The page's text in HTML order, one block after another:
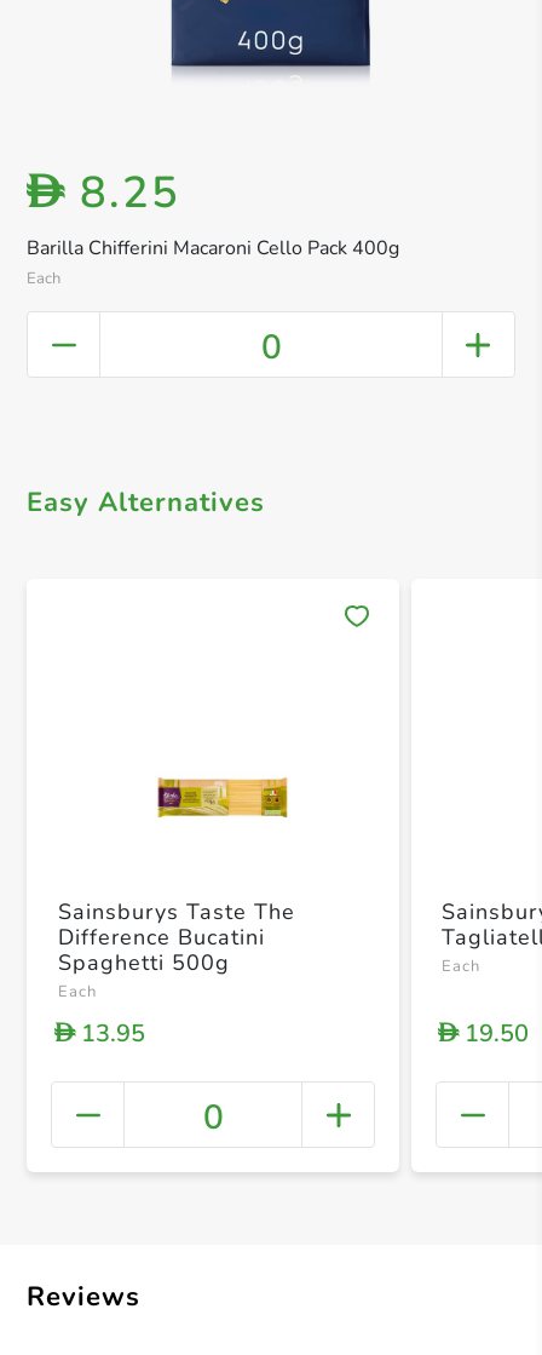
Barilla Chifferini Macaroni Cello Pack 400g
Each
D 8.25
0
Easy Alternatives
+
Sainsburys Taste The
Difference Bucatini
Spaghetti 500g
Each
D13.95
0
Each
D19.50
Reviews